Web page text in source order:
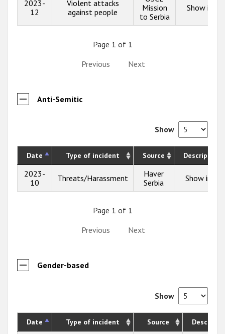
2023-
12
Violent attacks
against people
Mission
to Serbia
Show info
Page 1 of 1
Previous
Next
Anti-Semitic
Show
Date Type of incident Source Description
2023-
10
Threats/Harassment
Haver
Serbia
Show info
Page 1 of 1
Previous
Next
Gender-based
Show
Date Type of incident Source